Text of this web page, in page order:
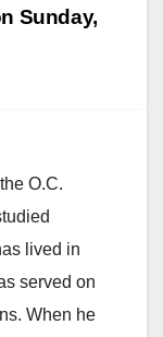
Sunday,
O.C.
lived in
served on
When he